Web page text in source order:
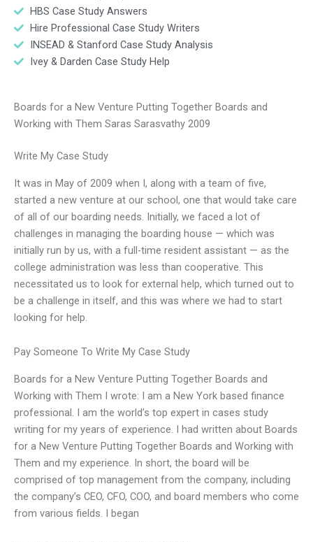
HBS Case Study Answers
Hire Professional Case Study Writers
INSEAD & Stanford Case Study Analysis
Ivey & Darden Case Study Help
Boards for a New Venture Putting Together Boards and
Working with Them Saras Sarasvathy 2009
Write My Case Study
It was in May of 2009 when I, along with a team of five,
started a new venture at our school, one that would take care
of all of our boarding needs. Initially, we faced a lot of
challenges in managing the boarding house — which was
initially run by us, with a full-time resident assistant — as the
college administration was less than cooperative. This
necessitated us to look for external help, which turned out to
be a challenge in itself, and this was where we had to start
looking for help.
Pay Someone To Write My Case Study
Boards for a New Venture Putting Together Boards and
Working with Them I wrote: I am a New York based finance
professional. I am the world’s top expert in cases study
writing for my years of experience. I had written about Boards
for a New Venture Putting Together Boards and Working with
Them and my experience. In short, the board will be
comprised of top management from the company, including
the company’s CEO, CFO, COO, and board members who come
from various fields. I began